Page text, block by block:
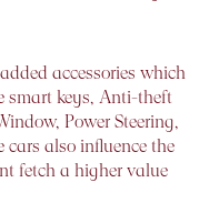
accessories which
smart keys, Anti-theft
Power Steering,
also influence the
fetch a higher value